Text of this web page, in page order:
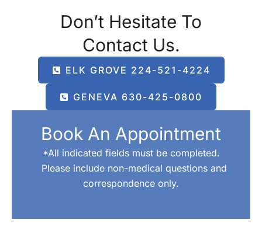
Don’t Hesitate To
Contact Us.
ELK GROVE 224-521-4224
GENEVA 630-425-0800
Book An Appointment
*All indicated fields must be completed.
Please include non-medical questions and
correspondence only.